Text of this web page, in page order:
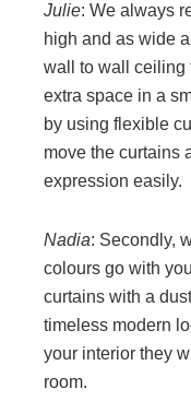
Julie: We always
high and as wide
wall to wall ceiling
extra space in a
by using flexible
move the curtains
expression easily.
Nadia: Secondly,
colours go with
curtains with a
timeless modern
your interior they
room.